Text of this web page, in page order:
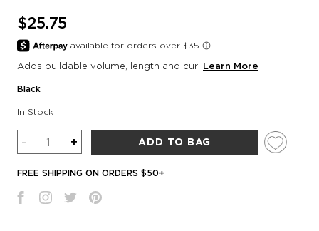
$25.75
Adds buildable volume, length and curl Learn More
Black
In Stock
Quantity
- + ADD TO BAG
FREE SHIPPING ON ORDERS $50+